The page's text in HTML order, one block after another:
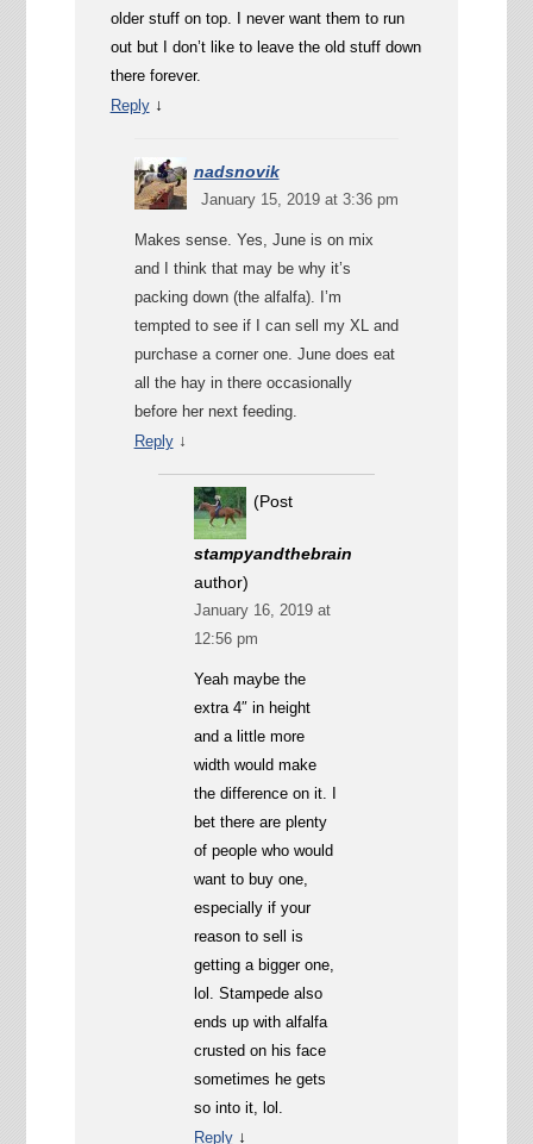
older stuff on top. I never want them to run
out but I don’t like to leave the old stuff down
there forever.
Reply ↓
nadsnovik
January 15, 2019 at 3:36 pm
Makes sense. Yes, June is on mix
and I think that may be why it’s
packing down (the alfalfa). I’m
tempted to see if I can sell my XL and
purchase a corner one. June does eat
all the hay in there occasionally
before her next feeding.
Reply ↓
stampyandthebrain
(Post
author)
January 16, 2019 at
12:56 pm
Yeah maybe the
extra 4″ in height
and a little more
width would make
the difference on it. I
bet there are plenty
of people who would
want to buy one,
especially if your
reason to sell is
getting a bigger one,
lol. Stampede also
ends up with alfalfa
crusted on his face
sometimes he gets
so into it, lol.
Reply ↓